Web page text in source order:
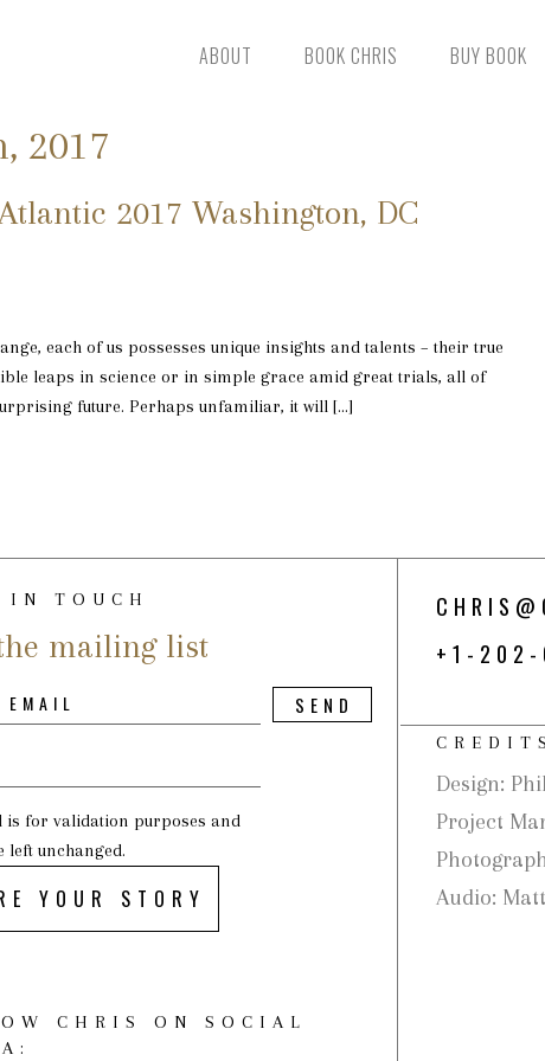
ABOUT BOOK CHRIS BUY BOOK
2017
2017 Washington, DC
each of us possesses unique insights and talents – their true
leaps in science or in simple grace amid great trials, all of
future. Perhaps unfamiliar, it will […]
IN TOUCH
mailing list
is for validation purposes and
left unchanged.
YOUR STORY
CHRIS ON SOCIAL
+1-
CREDITS
Design:
Project
Audio: